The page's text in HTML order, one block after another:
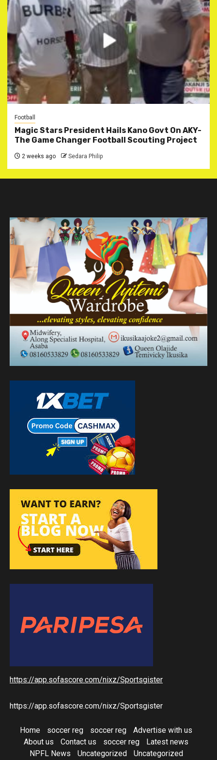
Football
Magic Stars President Hails Kano Govt On AKY-
The Game Changer Football Scouting Project
2 weeks ago Sedara Philip
https://app.sofascore.com/nixz/Sportsgister
https://app.sofascore.com/nixz/Sportsgister
Home soccer reg soccer reg
Advertise with us
About us
Contact us soccer reg
Latest news
NPFL News
Uncategorized Uncategorized